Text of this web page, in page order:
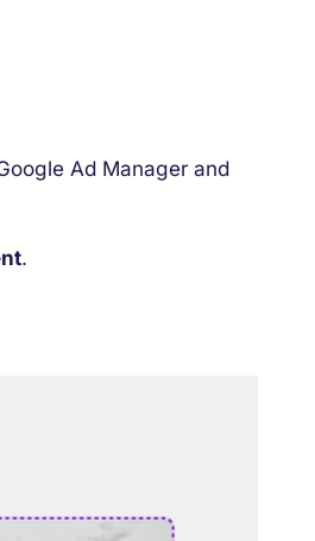
Ad Manager and
.